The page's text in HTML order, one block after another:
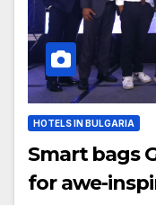
HOTELS IN BULGARIA
Smart bags
for awe-